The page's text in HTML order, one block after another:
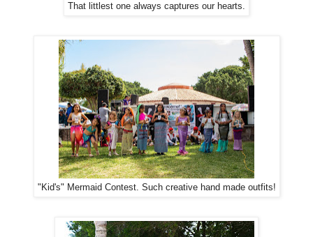
That littlest one always captures our hearts.
"Kid's" Mermaid Contest. Such creative hand made outfits!